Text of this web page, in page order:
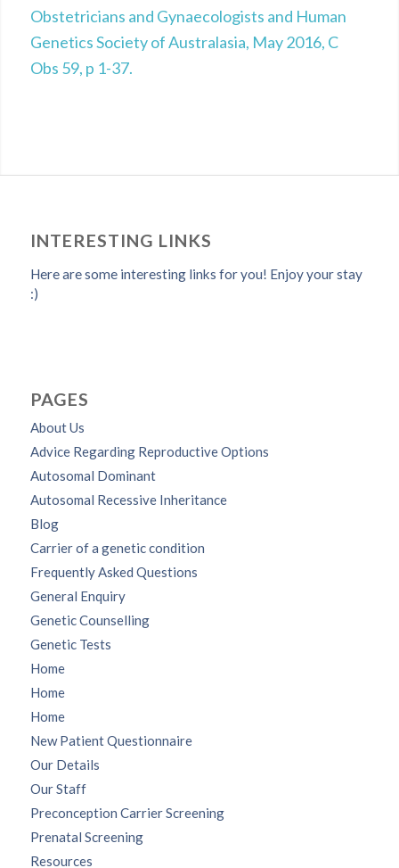
Obstetricians and Gynaecologists and Human
Genetics Society of Australasia, May 2016, C
Obs 59, p 1-37.
INTERESTING LINKS
Here are some interesting links for you! Enjoy your stay
:)
PAGES
About Us
Advice Regarding Reproductive Options
Autosomal Dominant
Autosomal Recessive Inheritance
Blog
Carrier of a genetic condition
Frequently Asked Questions
General Enquiry
Genetic Counselling
Genetic Tests
Home
Home
Home
New Patient Questionnaire
Our Details
Our Staff
Preconception Carrier Screening
Prenatal Screening
Resources